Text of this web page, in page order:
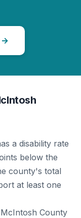
→
a disability rate
below the
county's total
at least one
County